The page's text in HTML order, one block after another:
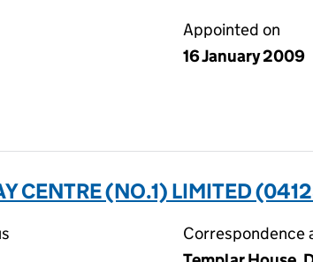
Appointed on
16 January 2009
CENTRE (NO.1) LIMITED
Correspondence